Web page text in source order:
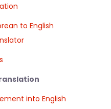
to English
into English